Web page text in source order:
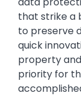
that strike a
to preserve
quick
property
priority for